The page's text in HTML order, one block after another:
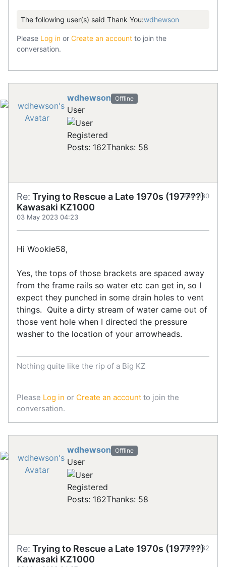
The following user(s) said Thank You:wdhewson
Please Log in or Create an account to join the
conversation.
wdhewson Offline
User
Registered
Posts: 162Thanks: 58
Re: Trying to Rescue a Late 1970s (1977??)
Kawasaki KZ1000
03 May 2023 04:23
#884160
Hi Wookie58,
Yes, the tops of those brackets are spaced away
from the frame rails so water etc can get in, so I
expect they punched in some drain holes to vent
things. Quite a dirty stream of water came out of
those vent hole when I directed the pressure
washer to the location of your arrowheads.
Nothing quite like the rip of a Big KZ
Please Log in or Create an account to join the
conversation.
wdhewson Offline
User
Registered
Posts: 162Thanks: 58
Re: Trying to Rescue a Late 1970s (1977??)
Kawasaki KZ1000
#884162